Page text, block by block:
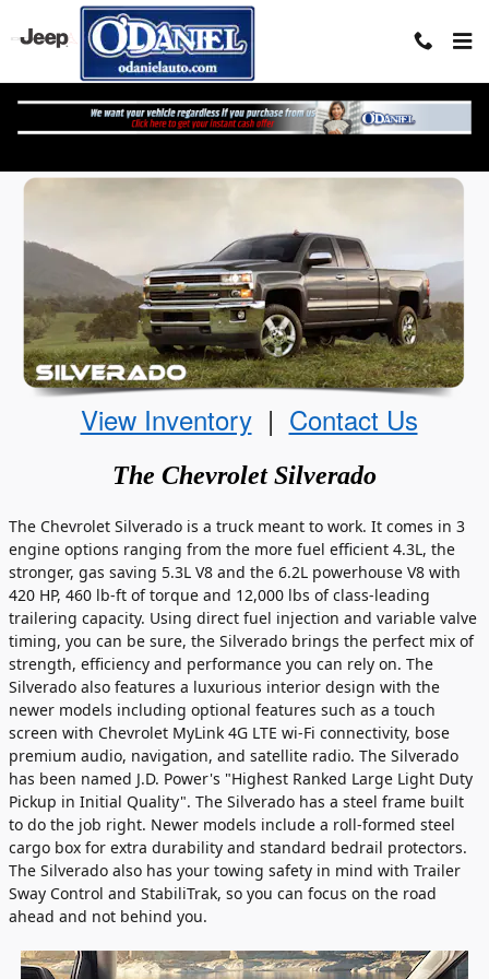
Skip to main content
The Chevrolet Silverado
View Inventory| Contact Us
The ChevroletSilverado
The Chevrolet Silverado is a truck meant to work. It comes in 3
engine options ranging from the more fuel efficient 4.3L, the
stronger, gas saving 5.3L V8 and the 6.2L powerhouse V8 with
420 HP, 460 lb-ft of torque and 12,000 lbs of class-leading
trailering capacity. Using direct fuel injection and variable valve
timing, you can be sure, the Silverado brings the perfect mix of
strength, efficiency and performance you can rely on. The
Silverado also features a luxurious interior design with the
newer models including optional features such as a touch
screen with Chevrolet MyLink 4G LTE wi-Fi connectivity, bose
premium audio, navigation, and satellite radio. The Silverado
has been named J.D. Power's "Highest Ranked Large Light Duty
Pickup in Initial Quality". The Silverado has a steel frame built
to do the job right. Newer models include a roll-formed steel
cargo box for extra durability and standard bedrail protectors.
The Silverado also has your towing safety in mind with Trailer
Sway Control and StabiliTrak, so you can focus on the road
ahead and not behind you.